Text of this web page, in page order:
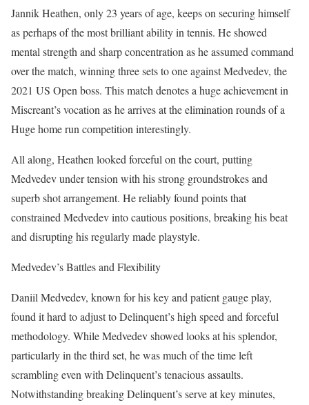
Jannik Heathen, only 23 years of age, keeps on securing himself
as perhaps of the most brilliant ability in tennis. He showed
mental strength and sharp concentration as he assumed command
over the match, winning three sets to one against Medvedev, the
2021 US Open boss. This match denotes a huge achievement in
Miscreant’s vocation as he arrives at the elimination rounds of a
Huge home run competition interestingly.
All along, Heathen looked forceful on the court, putting
Medvedev under tension with his strong groundstrokes and
superb shot arrangement. He reliably found points that
constrained Medvedev into cautious positions, breaking his beat
and disrupting his regularly made playstyle.
Medvedev’s Battles and Flexibility
Daniil Medvedev, known for his key and patient gauge play,
found it hard to adjust to Delinquent’s high speed and forceful
methodology. While Medvedev showed looks at his splendor,
particularly in the third set, he was much of the time left
scrambling even with Delinquent’s tenacious assaults.
Notwithstanding breaking Delinquent’s serve at key minutes,